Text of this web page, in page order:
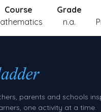
Course
Grade
n.a.
parents and schools
one activity at a time.